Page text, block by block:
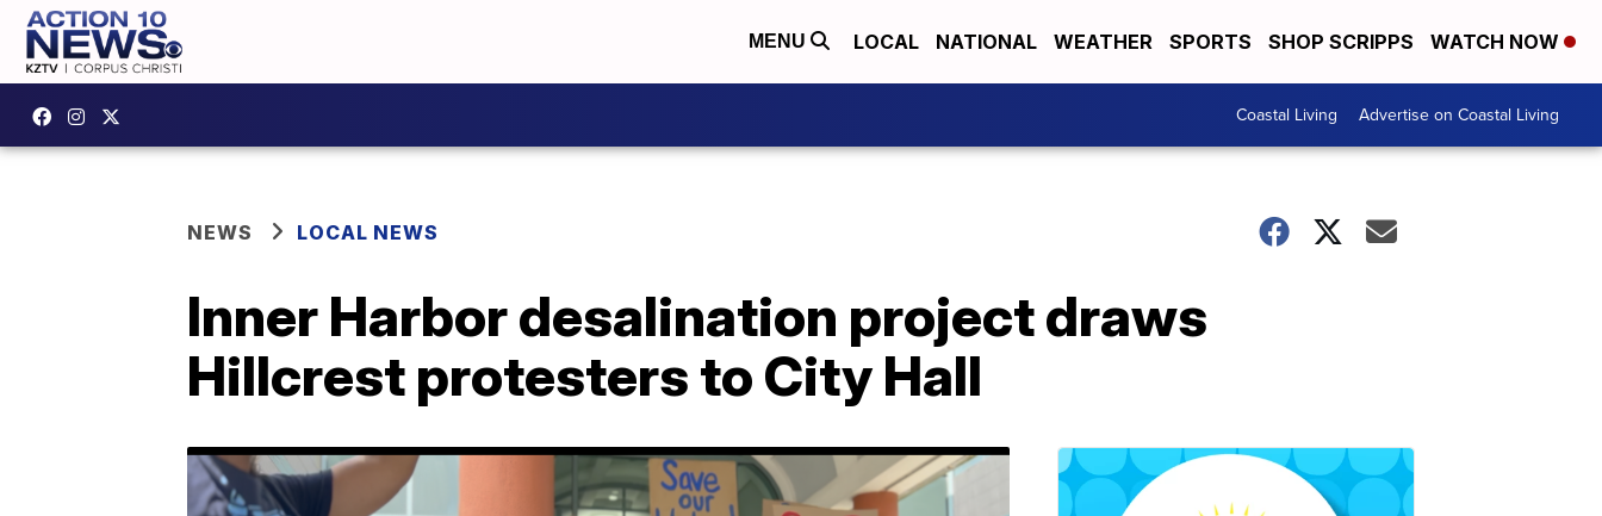
MENU LOCAL NATIONAL WEATHER SPORTS SHOP SCRIPPS WATCH NOW
Coastal Living Advertise on Coastal Living
NEWS LOCAL NEWS
Inner Harbor desalination project draws
Hillcrest protesters to City Hall